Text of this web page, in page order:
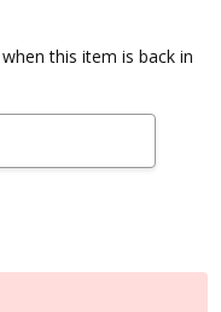
this item is back in